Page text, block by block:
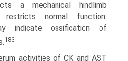
a mechanical hindlimb
restricts normal function.
indicate ossification of
183
activities of CK and AST